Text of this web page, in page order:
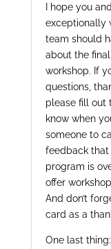
I hope you
exceptionally
team should
about the
workshop. If
questions,
please fill out
know when
someone to
feedback
program is
offer
And don’t
card as a
One last